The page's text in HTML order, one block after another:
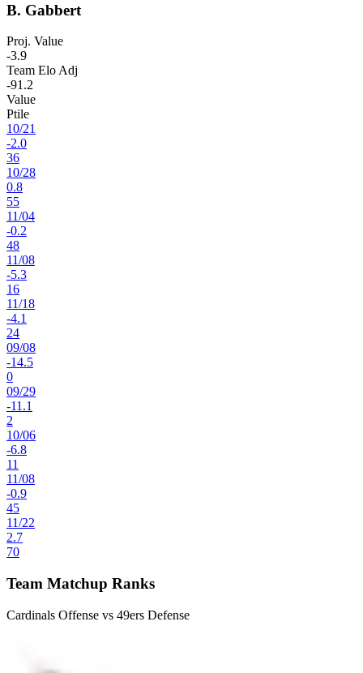
B. Gabbert
Proj. Value
-3.9
Team Elo Adj
-91.2
Value
Ptile
10/21
-2.0
36
10/28
0.8
55
11/04
-0.2
48
11/08
-5.3
16
11/18
-4.1
24
09/08
-14.5
0
09/29
-11.1
2
10/06
-6.8
11
11/08
-0.9
45
11/22
2.7
70
Team Matchup Ranks
Cardinals Offense vs 49ers Defense